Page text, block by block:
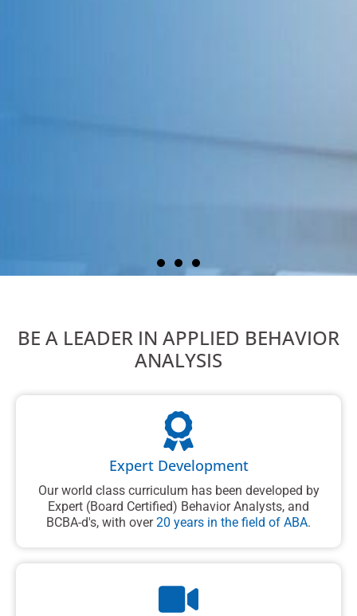
Analysis (ABA). ABA Courses are self-
paced, available on-demand, and
designed to meet the requirements for
(RBT) credential.
BE A LEADER IN APPLIED BEHAVIOR
ANALYSIS
Expert Development
Our world class curriculum has been developed by
Expert (Board Certified) Behavior Analysts, and
BCBA-d's, with over20 years in the field of ABA.